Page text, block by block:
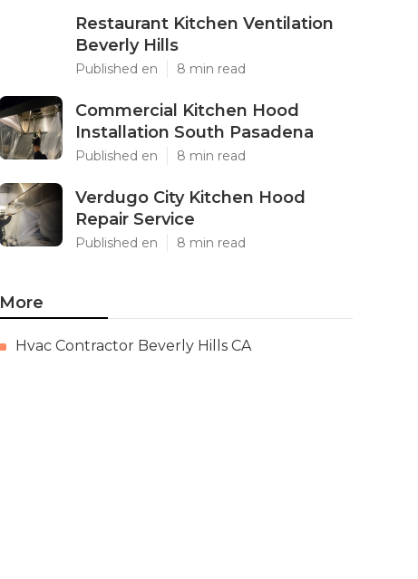
Restaurant Kitchen Ventilation
Beverly Hills
Published en 8 min read
Commercial Kitchen Hood
Installation South Pasadena
Published en 8 min read
Verdugo City Kitchen Hood
Repair Service
Published en 8 min read
More
Hvac Contractor Beverly Hills CA